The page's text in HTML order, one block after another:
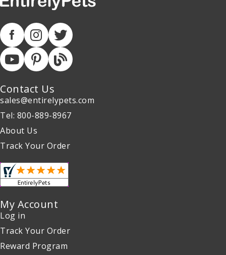
Contact Us
sales@entirelypets.com
Tel: 800-889-8967
About Us
Track Your Order
My Account
Log in
Track Your Order
Reward Program